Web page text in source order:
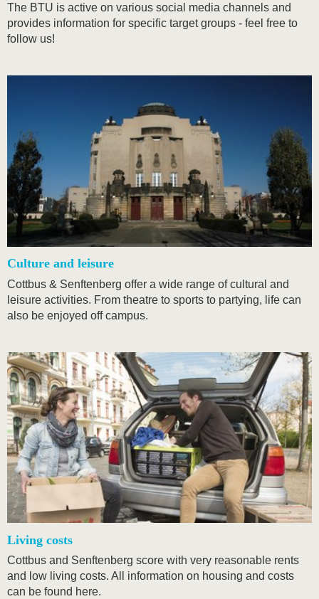
The BTU is active on various social media channels and
provides information for specific target groups - feel free to
follow us!
Culture and leisure
Cottbus & Senftenberg offer a wide range of cultural and
leisure activities. From theatre to sports to partying, life can
also be enjoyed off campus.
Living costs
Cottbus and Senftenberg score with very reasonable rents
and low living costs. All information on housing and costs
can be found here.